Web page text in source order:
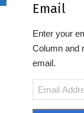
Email
Enter your
Column and
email.
Email
Address